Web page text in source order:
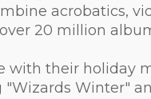
acrobatics,
20 million
their holiday
Winter"